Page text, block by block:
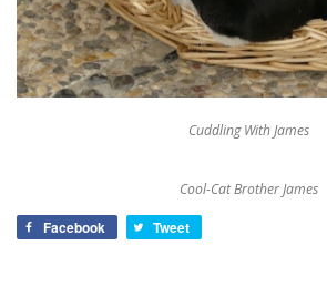
Cuddling With James
Cool-Cat Brother James
Facebook Tweet